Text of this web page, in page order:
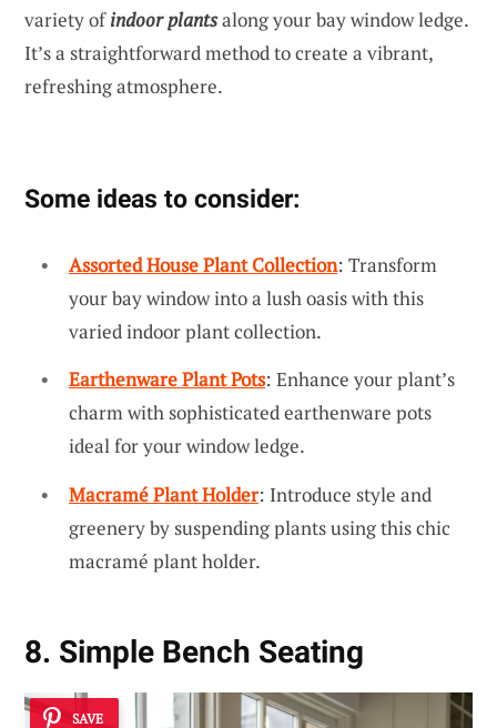
variety ofindoor plantsalong your bay window ledge.
It’s a straightforward method to create a vibrant,
refreshing atmosphere.
Some ideas to consider:
Assorted House Plant Collection: Transform
your bay window into a lush oasis with this
varied indoor plant collection.
Earthenware Plant Pots: Enhance your plant’s
charm with sophisticated earthenware pots
ideal for your window ledge.
Macramé Plant Holder: Introduce style and
greenery by suspending plants using this chic
macramé plant holder.
8. Simple Bench Seating
SAVE